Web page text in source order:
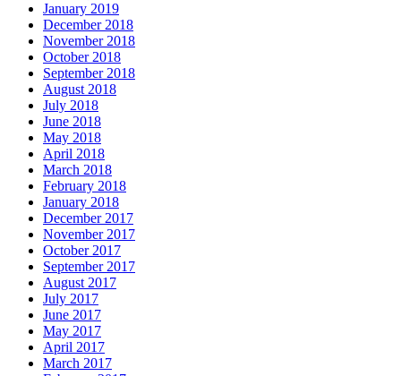
January 2019
December 2018
November 2018
October 2018
September 2018
August 2018
July 2018
June 2018
May 2018
April 2018
March 2018
February 2018
January 2018
December 2017
November 2017
October 2017
September 2017
August 2017
July 2017
June 2017
May 2017
April 2017
March 2017